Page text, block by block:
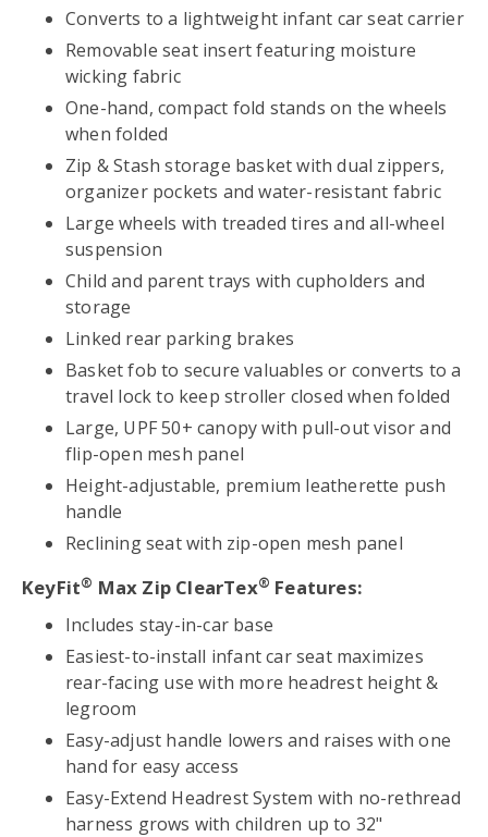
Converts to a lightweight infant car seat carrier
Removable seat insert featuring moisture
wicking fabric
One-hand, compact fold stands on the wheels
when folded
Zip & Stash storage basket with dual zippers,
organizer pockets and water-resistant fabric
Large wheels with treaded tires and all-wheel
suspension
Child and parent trays with cupholders and
storage
Linked rear parking brakes
Basket fob to secure valuables or converts to a
travel lock to keep stroller closed when folded
Large, UPF 50+ canopy with pull-out visor and
flip-open mesh panel
Height-adjustable, premium leatherette push
handle
Reclining seat with zip-open mesh panel
KeyFit® Max Zip ClearTex® Features:
Includes stay-in-car base
Easiest-to-install infant car seat maximizes
rear-facing use with more headrest height &
legroom
Easy-adjust handle lowers and raises with one
hand for easy access
Easy-Extend Headrest System with no-rethread
harness grows with children up to 32"